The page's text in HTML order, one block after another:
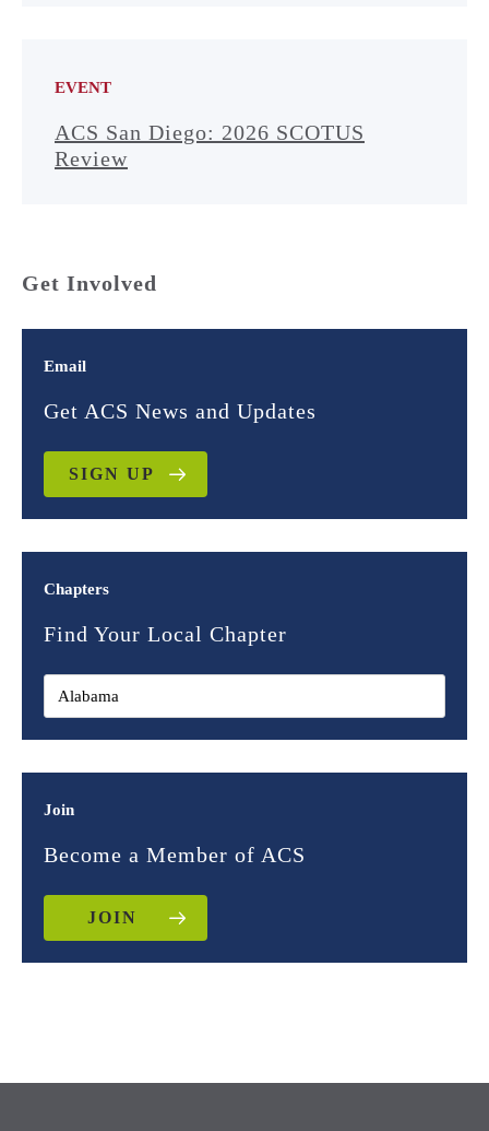
EVENT
ACS San Diego: 2026 SCOTUS
Review
Get Involved
Email
Get ACS News and Updates
SIGN UP
Chapters
Find Your Local Chapter
Join
Become a Member of ACS
JOIN